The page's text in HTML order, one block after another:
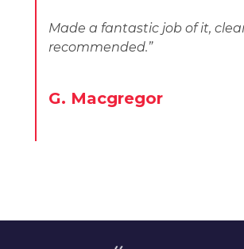
Made a fantastic job of it,
recommended.”
G. Macgregor